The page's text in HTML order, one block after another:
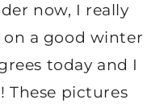
now, I really
a good winter
today and I
These pictures